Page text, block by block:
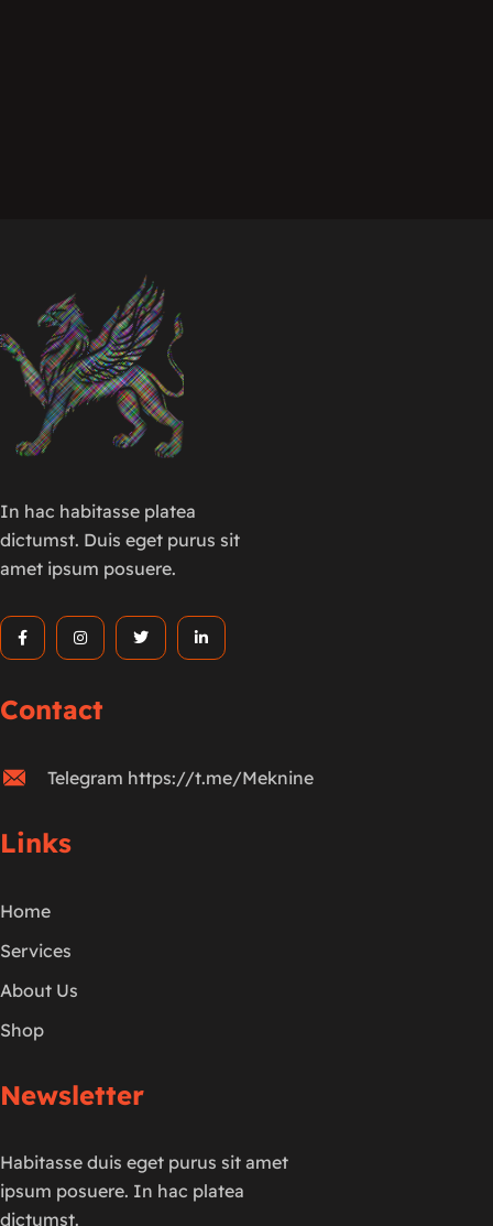
In hac habitasse platea
dictumst. Duis eget purus sit
amet ipsum posuere.
Contact
Telegram https://t.me/Meknine
Links
Home
Services
About Us
Shop
Newsletter
Habitasse duis eget purus sit amet
ipsum posuere. In hac platea
dictumst.